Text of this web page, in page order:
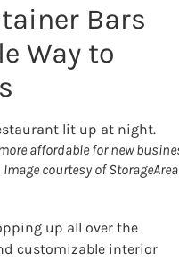
Bars
Way to
affordable for new
courtesy of StorageArea
up all over the
customizable interior